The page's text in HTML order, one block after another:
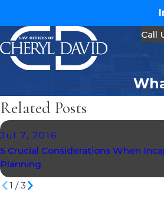
Call
Related Posts
Jul 7, 2016
5 Crucial Considerations When
Planning
1 /3